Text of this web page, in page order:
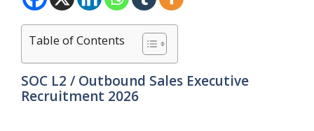
Table of Contents
SOC L2 / Outbound Sales Executive
Recruitment 2026